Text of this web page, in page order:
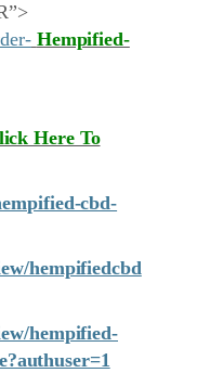
Hempified-
Here To
cbd-
hempifiedcbd
hempified-